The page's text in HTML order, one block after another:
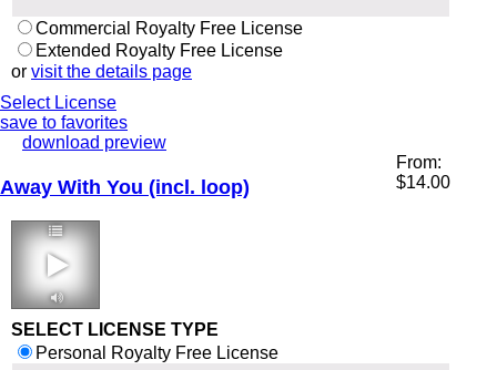
Commercial Royalty Free License
Extended Royalty Free License
or visit the details page
Select License
save to favorites
download preview
Away With You (incl. loop)
3:39 90 bpm
From:
$14.00
SELECT LICENSE TYPE
Personal Royalty Free License